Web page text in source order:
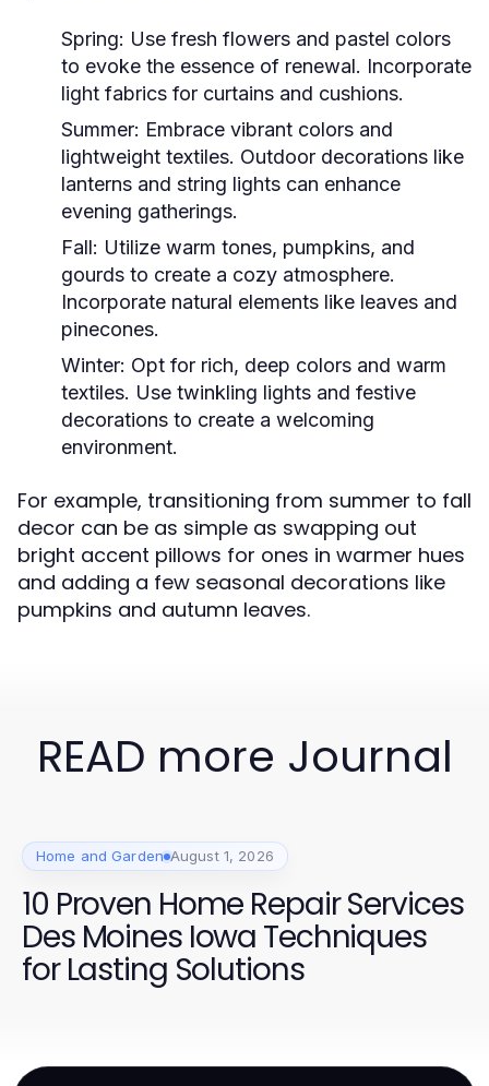
Spring: Use fresh flowers and pastel colors
to evoke the essence of renewal. Incorporate
light fabrics for curtains and cushions.
Summer: Embrace vibrant colors and
lightweight textiles. Outdoor decorations like
lanterns and string lights can enhance
evening gatherings.
Fall: Utilize warm tones, pumpkins, and
gourds to create a cozy atmosphere.
Incorporate natural elements like leaves and
pinecones.
Winter: Opt for rich, deep colors and warm
textiles. Use twinkling lights and festive
decorations to create a welcoming
environment.
For example, transitioning from summer to fall
decor can be as simple as swapping out
bright accent pillows for ones in warmer hues
and adding a few seasonal decorations like
pumpkins and autumn leaves.
READ more Journal
Home and Garden August 1, 2026
10 Proven Home Repair Services
Des Moines Iowa Techniques
for Lasting Solutions